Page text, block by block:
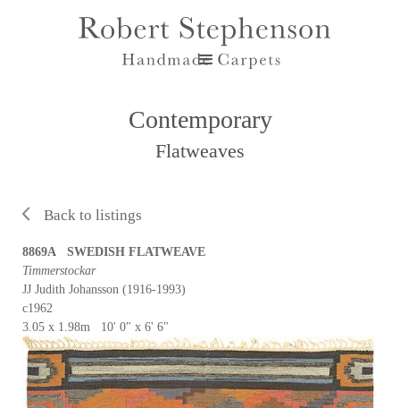
Contemporary
Flatweaves
Back to listings
8869A SWEDISH FLATWEAVE
Timmerstockar
JJ Judith Johansson (1916-1993)
c1962
3.05 x 1.98m 10' 0" x 6' 6"